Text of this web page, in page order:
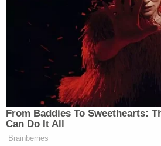
From Baddies To Sweethearts:
Can Do It All
Brainberries